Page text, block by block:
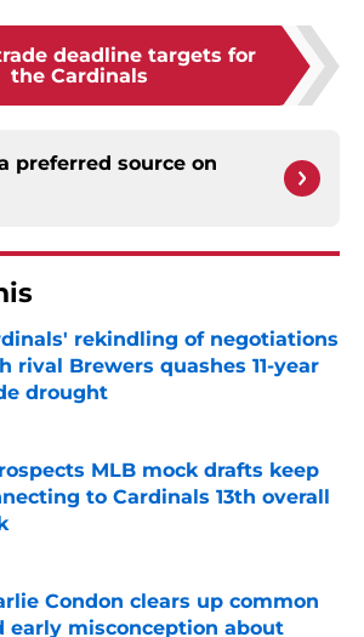
deadline targets for
the Cardinals
preferred source on
rekindling of negotiations
rival Brewers quashes 11-year
drought
by on Invalid Date
MLB mock drafts keep
to Cardinals 13th overall
by on Invalid Date
Condon clears up common
early misconception about